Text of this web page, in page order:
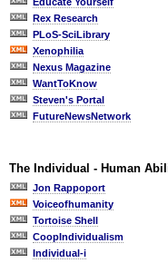
Rex Research
PLoS-SciLibrary
Xenophilia
Nexus Magazine
WantToKnow
Steven's Portal
FutureNewsNetwork
The Individual - Human
Jon Rappoport
Voiceofhumanity
Tortoise Shell
CoopIndividualism
Individual-i